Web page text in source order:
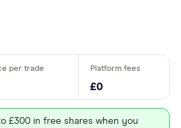
£0
£300 in free shares when you